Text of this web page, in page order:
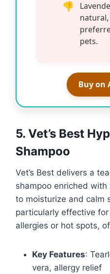
pets.
Buy on
5. Vet’s Best
Shampoo
Vet’s Best delivers a
shampoo enriched
to moisturize and calm
particularly effective
allergies or hot spots,
Key Features:
vera, allergy relief